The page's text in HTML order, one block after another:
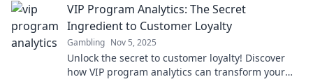
VIP Program Analytics: The Secret
Ingredient to Customer Loyalty
Gambling Nov 5, 2025
Unlock the secret to customer loyalty! Discover
how VIP program analytics can transform your